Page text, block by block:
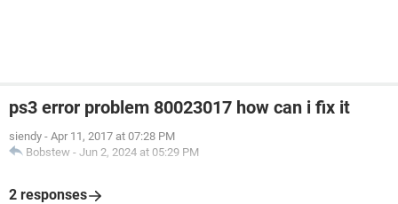
ps3 error problem 80023017 how can i fix it
siendy - Apr 11, 2017 at 07:28 PM
Bobstew - Jun 2, 2024 at 05:29 PM
2 responses